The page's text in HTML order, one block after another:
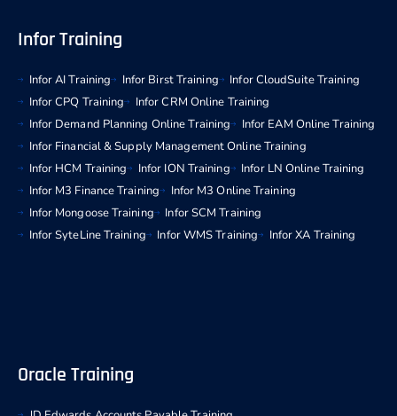
Infor Training
Infor AI Training Infor Birst Training
Infor CloudSuite Training
Infor CPQ Training
Infor CRM Online Training
Infor Demand Planning Online Training
Infor EAM Online Training
Infor Financial & Supply Management Online Training
Infor HCM Training
Infor ION Training
Infor LN Online Training
Infor M3 Finance Training
Infor M3 Online Training
Infor Mongoose Training
Infor SCM Training
Infor SyteLine Training
Infor WMS Training Infor XA Training
Oracle Training